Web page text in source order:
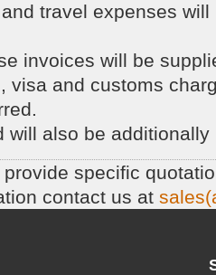
travel expenses
invoices will be
visa and customs
will also be additionally
specific
contact us at